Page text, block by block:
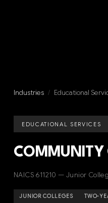
Industries / Educational
EDUCATIONAL SERVICES
COMMUNITY
NAICS 611210 — Junior
JUNIOR COLLEGES TWO-